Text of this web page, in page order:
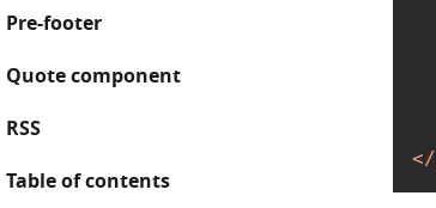
Pre-footer
Quote component
RSS
Table of contents
</